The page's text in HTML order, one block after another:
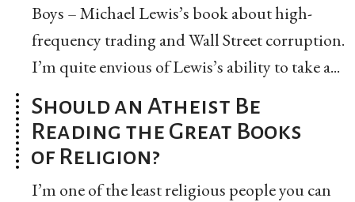
Boys – Michael Lewis’s book about high-
frequency trading and Wall Street corruption.
I’m quite envious of Lewis’s ability to take a...
Should an Atheist Be
Reading the Great Books
of Religion?
I’m one of the least religious people you can